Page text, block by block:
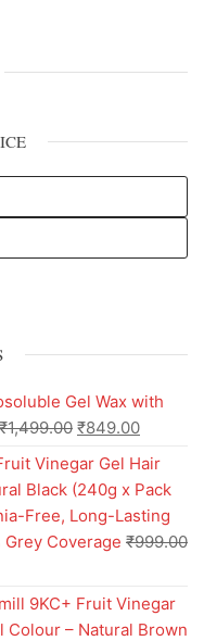
Gel Wax with
₹1,499.00 ₹849.00
Vinegar Gel Hair
Black (240g x Pack
Free, Long-Lasting
Grey Coverage ₹999.00
9KC+ Fruit Vinegar
Colour – Natural Brown